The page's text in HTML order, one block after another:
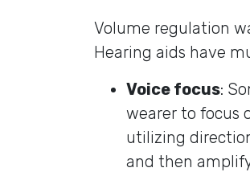
Volume regulation
Hearing aids have
Voice focus:
wearer to focus
utilizing
and then